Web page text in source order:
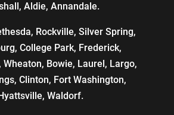
Aldie, Annandale.
Rockville, Silver Spring,
College Park, Frederick,
Wheaton, Bowie, Laurel, Largo,
Clinton, Fort Washington,
Hyattsville, Waldorf.